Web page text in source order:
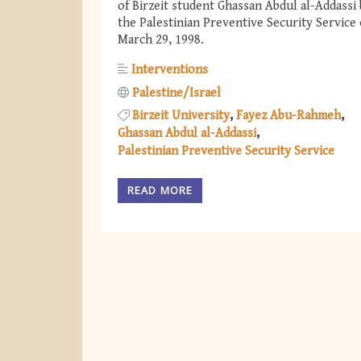
of Birzeit student Ghassan Abdul al-Addassi
the Palestinian Preventive Security Service
March 29, 1998.
Interventions
Palestine/Israel
Birzeit University Fayez Abu-Rahmeh
Ghassan Abdul al-Addassi
Palestinian Preventive Security Service
READ MORE